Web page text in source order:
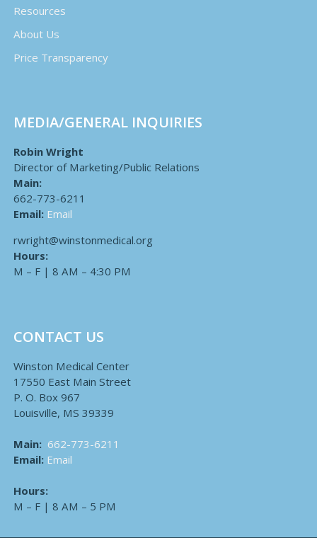
Resources
About Us
Price Transparency
MEDIA/GENERAL INQUIRIES
Robin Wright
Director of Marketing/Public Relations
Main:
662-773-6211
Email: Email
rwright@winstonmedical.org
Hours:
M – F | 8 AM – 4:30 PM
CONTACT US
Winston Medical Center
17550 East Main Street
P. O. Box 967
Louisville, MS 39339
Main: 662-773-6211
Email: Email
Hours:
M – F | 8 AM – 5 PM